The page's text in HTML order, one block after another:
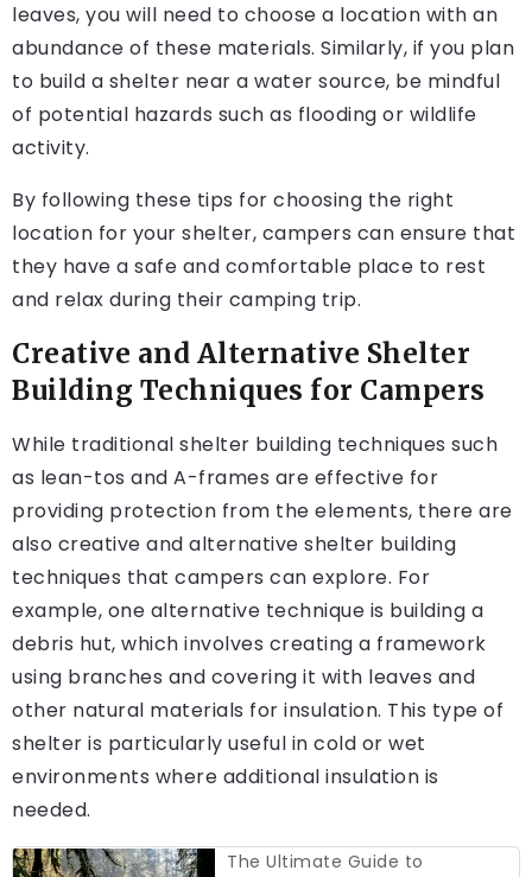
leaves, you will need to choose a location with an
abundance of these materials. Similarly, if you plan
to build a shelter near a water source, be mindful
of potential hazards such as flooding or wildlife
activity.
By following these tips for choosing the right
location for your shelter, campers can ensure that
they have a safe and comfortable place to rest
and relax during their camping trip.
Creative and Alternative Shelter
Building Techniques for Campers
While traditional shelter building techniques such
as lean-tos and A-frames are effective for
providing protection from the elements, there are
also creative and alternative shelter building
techniques that campers can explore. For
example, one alternative technique is building a
debris hut, which involves creating a framework
using branches and covering it with leaves and
other natural materials for insulation. This type of
shelter is particularly useful in cold or wet
environments where additional insulation is
needed.
The Ultimate Guide to